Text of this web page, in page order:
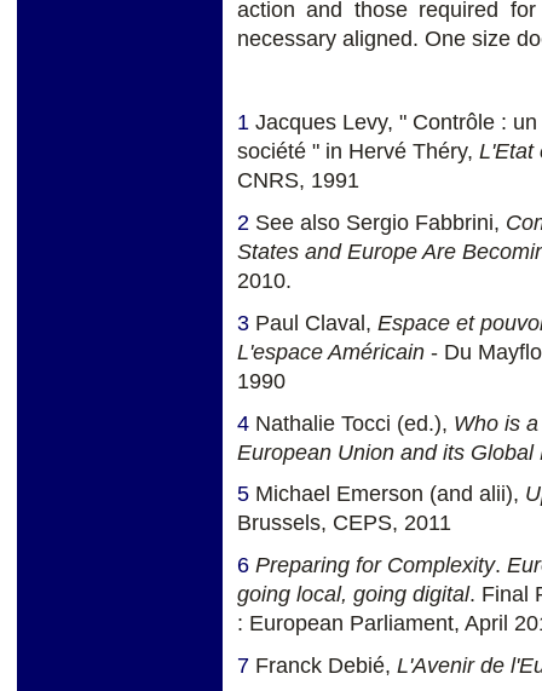
action and those required
necessary aligned. One size
1 Jacques Levy, " Contrôle :
société " in Hervé Théry, L'Etat
CNRS, 1991
2 See also Sergio Fabbrini,
States and Europe Are
2010.
3 Paul Claval, Espace et
L'espace Américain - Du
1990
4 Nathalie Tocci (ed.), Who is
European Union and its Global
5 Michael Emerson (and alii),
Brussels, CEPS, 2011
6 Preparing for Complexity.
going local, going digital. Final
: European Parliament, April
7 Franck Debié, L'Avenir de